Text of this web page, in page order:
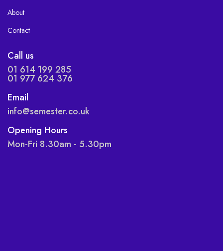
About
Contact
Call us
01 614 199 285
01 977 624 376
Email
info@semester.co.uk
Opening Hours
Mon-Fri 8.30am - 5.30pm